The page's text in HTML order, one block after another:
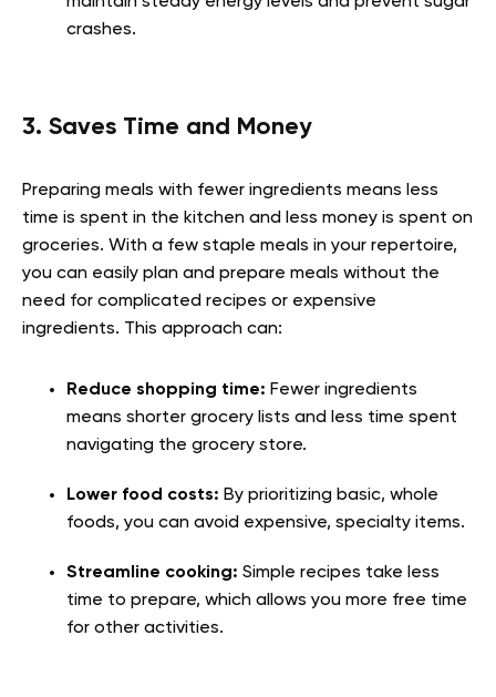
crashes.
3. Saves Time and Money
Preparing meals with fewer ingredients means less
time is spent in the kitchen and less money is spent on
groceries. With a few staple meals in your repertoire,
you can easily plan and prepare meals without the
need for complicated recipes or expensive
ingredients. This approach can:
Reduce shopping time: Fewer ingredients
means shorter grocery lists and less time spent
navigating the grocery store.
Lower food costs: By prioritizing basic, whole
foods, you can avoid expensive, specialty items.
Streamline cooking: Simple recipes take less
time to prepare, which allows you more free time
for other activities.